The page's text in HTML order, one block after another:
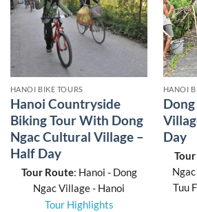
HANOI BIKE TOURS
Hanoi Countryside
Biking Tour With Dong
Ngac Cultural Village –
Half Day
Tour Route: Hanoi - Dong
Ngac Village - Hanoi
Tour Highlights
HANOI
Day
Tuu